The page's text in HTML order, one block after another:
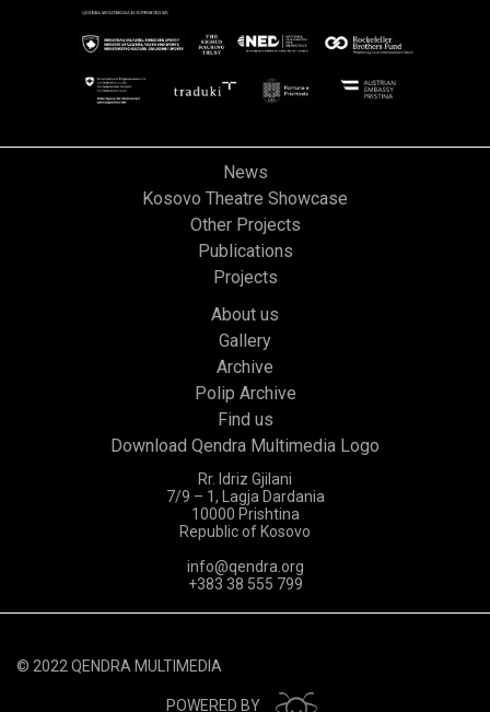
News
Kosovo Theatre Showcase
Other Projects
Publications
Projects
About us
Gallery
Archive
Polip Archive
Find us
Download Qendra Multimedia Logo
Rr. Idriz Gjilani
7/9 – 1, Lagja Dardania
10000 Prishtina
Republic of Kosovo
info@qendra.org
+383 38 555 799
© 2022 QENDRA MULTIMEDIA
POWERED BY